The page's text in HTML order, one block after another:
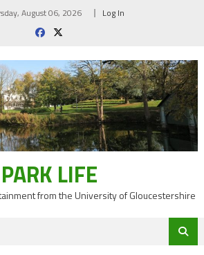
August 06, 2026 Log In
PARK LIFE
from the University of Gloucestershire